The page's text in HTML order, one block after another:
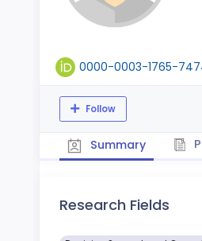
0000-0003-1765-
Follow
Summary
Research Fields